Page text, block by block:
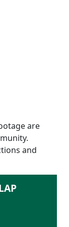
are
and